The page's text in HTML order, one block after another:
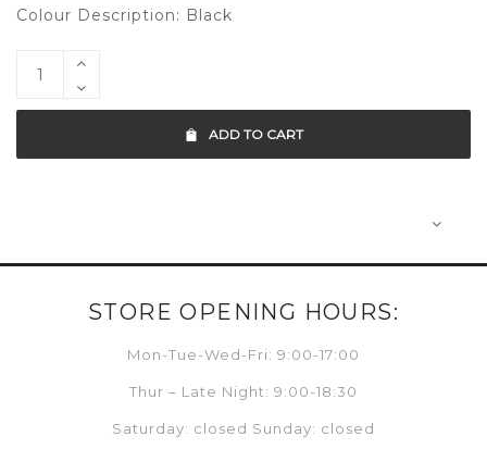
Colour Description: Black
ADD TO CART
STORE OPENING HOURS:
Mon-Tue-Wed-Fri: 9:00-17:00
Thur – Late Night: 9:00-18:30
Saturday: closed Sunday: closed